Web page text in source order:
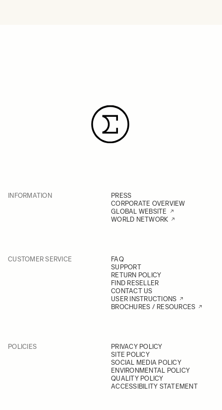
INFORMATION
PRESS
CORPORATE OVERVIEW
GLOBAL WEBSITE
WORLD NETWORK
CUSTOMER SERVICE
FAQ
SUPPORT
RETURN POLICY
FIND RESELLER
CONTACT US
USER INSTRUCTIONS
BROCHURES / RESOURCES
POLICIES
PRIVACY POLICY
SITE POLICY
SOCIAL MEDIA POLICY
ENVIRONMENTAL POLICY
QUALITY POLICY
ACCESSIBILITY STATEMENT